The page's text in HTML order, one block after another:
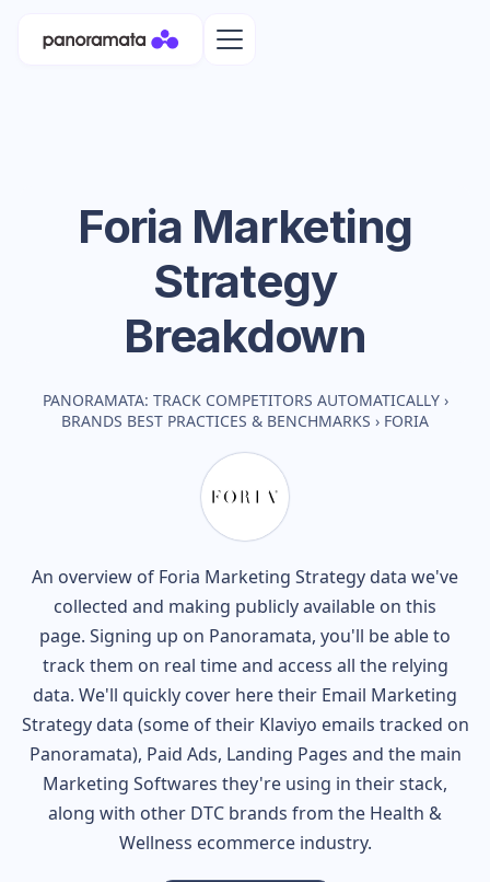
Foria Marketing
Strategy
Breakdown
PANORAMATA: TRACK COMPETITORS AUTOMATICALLY ›
BRANDS BEST PRACTICES & BENCHMARKS › FORIA
An overview of Foria Marketing Strategy data we've
collected and making publicly available on this
page. Signing up on Panoramata, you'll be able to
track them on real time and access all the relying
data. We'll quickly cover here their Email Marketing
Strategy data (some of their Klaviyo emails tracked on
Panoramata), Paid Ads, Landing Pages and the main
Marketing Softwares they're using in their stack,
along with other DTC brands from the Health &
Wellness ecommerce industry.